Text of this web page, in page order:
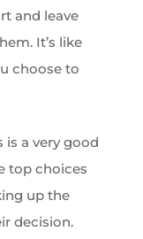
and leave
It’s like
choose to
is a very good
top choices
up the
decision.